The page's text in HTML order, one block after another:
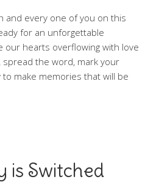
and every one of you on this
for an unforgettable
our hearts overflowing with love
the word, mark your
make memories that will be
is Switched